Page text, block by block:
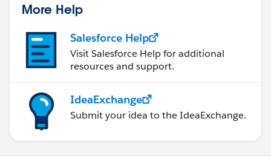
More Help
Salesforce Help
Visit Salesforce Help for additional
resources and support.
IdeaExchange
Submit your idea to the IdeaExchange.